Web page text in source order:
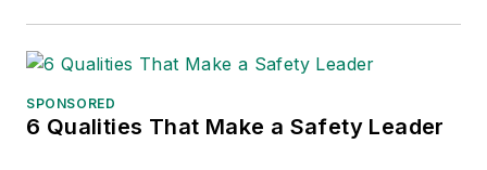
SPONSORED
6 Qualities That Make a Safety Leader